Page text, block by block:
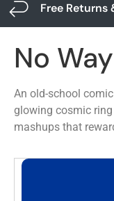
Free Returns
No
An old-school
glowing cosmic
mashups that